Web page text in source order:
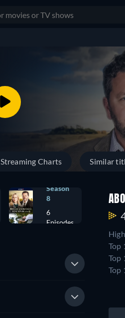
Streaming Charts Similar
Season
8
6
Episodes
Top
Top
Top